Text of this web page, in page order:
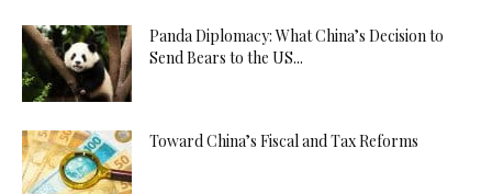
Panda Diplomacy: What China’s Decision to
Send Bears to the US...
Toward China’s Fiscal and Tax Reforms